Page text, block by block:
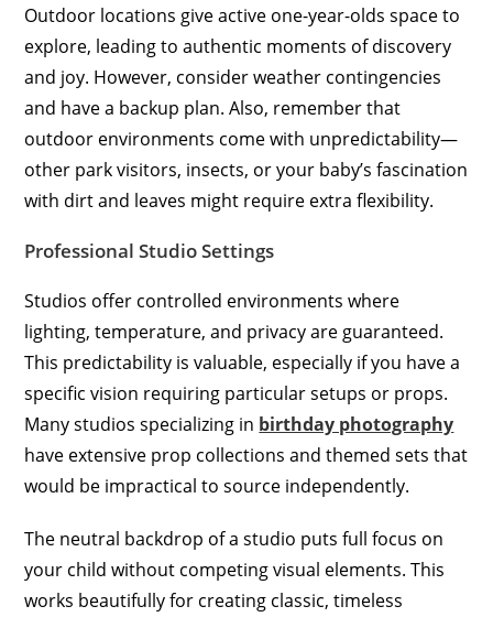
Outdoor locations give active one-year-olds space to
explore, leading to authentic moments of discovery
and joy. However, consider weather contingencies
and have a backup plan. Also, remember that
outdoor environments come with unpredictability—
other park visitors, insects, or your baby’s fascination
with dirt and leaves might require extra flexibility.
Professional Studio Settings
Studios offer controlled environments where
lighting, temperature, and privacy are guaranteed.
This predictability is valuable, especially if you have a
specific vision requiring particular setups or props.
Many studios specializing in birthday photography
have extensive prop collections and themed sets that
would be impractical to source independently.
The neutral backdrop of a studio puts full focus on
your child without competing visual elements. This
works beautifully for creating classic, timeless